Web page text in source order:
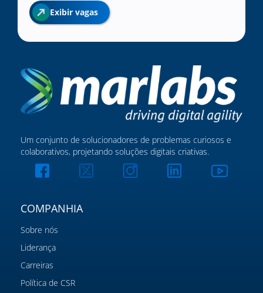
Exibir vagas
Um conjunto de solucionadores de problemas curiosos e
colaborativos, projetando soluções digitais criativas.
COMPANHIA
Sobre nós
Liderança
Carreiras
Política de CSR